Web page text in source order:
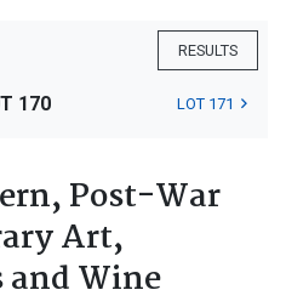
RESULTS
170 LOT 171
Post-War
Art,
Wine